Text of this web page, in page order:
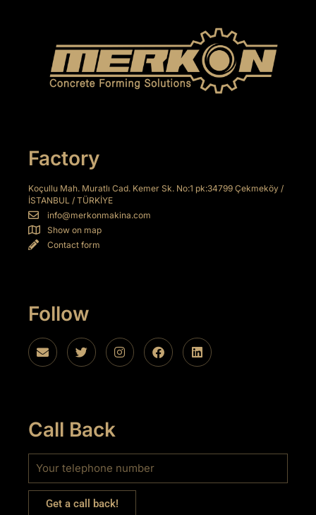
Factory
Koçullu Mah. Muratlı Cad. Kemer Sk. No:1 pk:34799 Çekmeköy /
İSTANBUL / TÜRKİYE
info@merkonmakina.com
Show on map
Contact form
Follow
Call Back
Get a call back!